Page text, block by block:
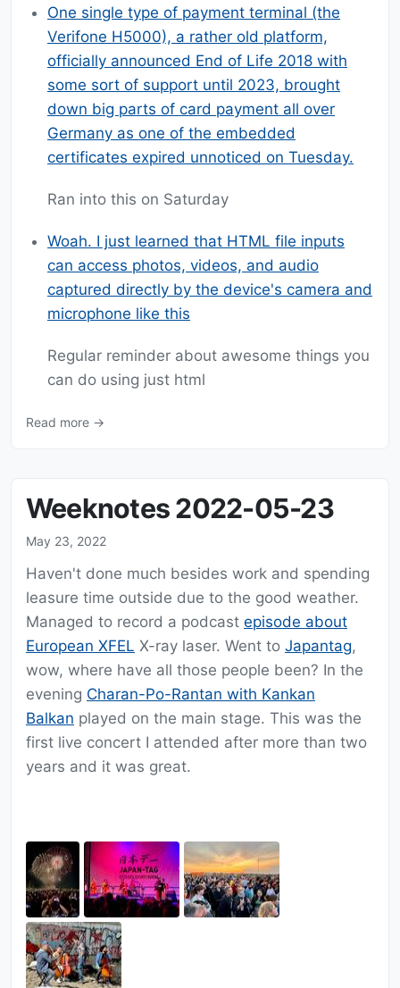
One single type of payment terminal (the
Verifone H5000), a rather old platform,
officially announced End of Life 2018 with
some sort of support until 2023, brought
down big parts of card payment all over
Germany as one of the embedded
certificates expired unnoticed on Tuesday.
Ran into this on Saturday
Woah. I just learned that HTML file inputs
can access photos, videos, and audio
captured directly by the device's camera and
microphone like this
Regular reminder about awesome things you
can do using just html
Read more →
Weeknotes 2022-05-23
May 23, 2022
Haven't done much besides work and spending
leasure time outside due to the good weather.
Managed to record a podcast episode about
European XFEL X-ray laser. Went to Japantag,
wow, where have all those people been? In the
evening Charan-Po-Rantan with Kankan
Balkan played on the main stage. This was the
first live concert I attended after more than two
years and it was great.